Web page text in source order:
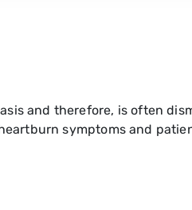
and therefore, is often
symptoms and